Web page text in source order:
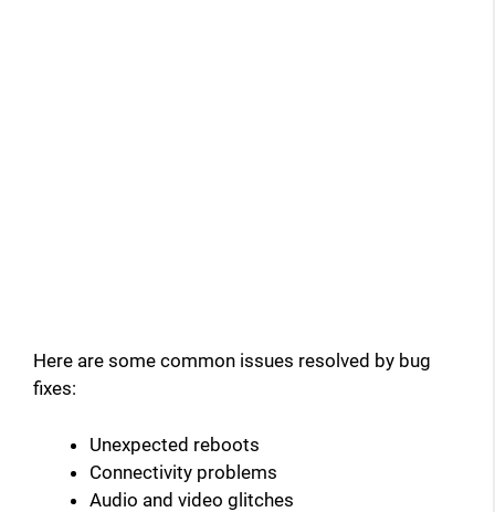
Here are some common issues resolved by bug
fixes:
Unexpected reboots
Connectivity problems
Audio and video glitches